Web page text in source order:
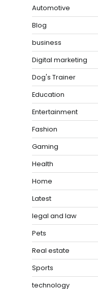
Automotive
Blog
business
Digital marketing
Dog's Trainer
Education
Entertainment
Fashion
Gaming
Health
Home
Latest
legal and law
Pets
Real estate
Sports
technology